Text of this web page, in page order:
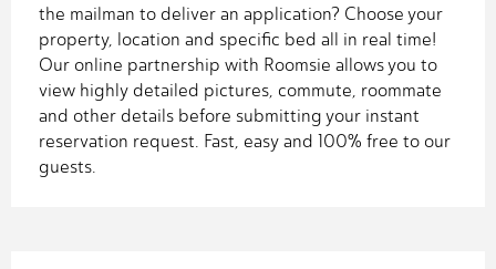
the mailman to deliver an application? Choose your
property, location and specific bed all in real time!
Our online partnership with Roomsie allows you to
view highly detailed pictures, commute, roommate
and other details before submitting your instant
reservation request. Fast, easy and 100% free to our
guests.